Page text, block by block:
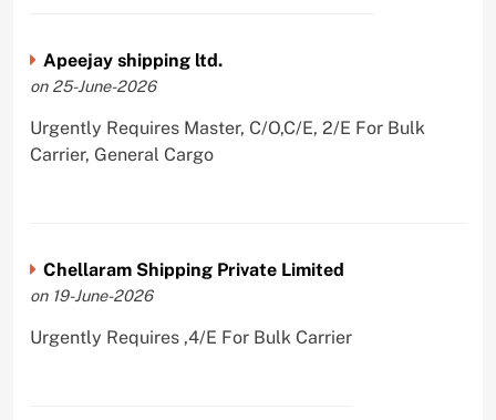
Apeejay shipping ltd.
on 25-June-2026
Urgently Requires Master, C/O,C/E, 2/E For Bulk
Carrier, General Cargo
Chellaram Shipping Private Limited
on 19-June-2026
Urgently Requires ,4/E For Bulk Carrier